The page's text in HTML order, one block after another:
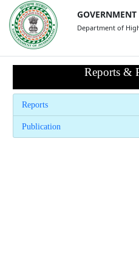
Department of
Reports &
Reports
Publication